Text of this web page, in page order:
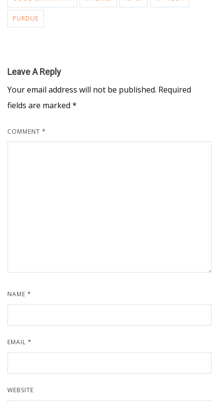
PURDUE
Leave A Reply
Your email address will not be published. Required
fields are marked *
COMMENT *
NAME *
EMAIL *
WEBSITE